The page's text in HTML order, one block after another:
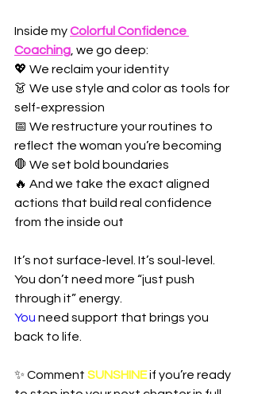
Inside my Colorful Confidence
Coaching , we go deep:
💖 We reclaim your identity
👗 We use style and color as tools for
self-expression
📅 We restructure your routines to
reflect the woman you’re becoming
🛑 We set bold boundaries
🔥 And we take the exact aligned
actions that build real confidence
from the inside out
It’s not surface-level. It’s soul-level.
You don’t need more “just push
through it” energy.
You need support that brings you
back to life.
✨ Comment SUNSHINE if you’re ready